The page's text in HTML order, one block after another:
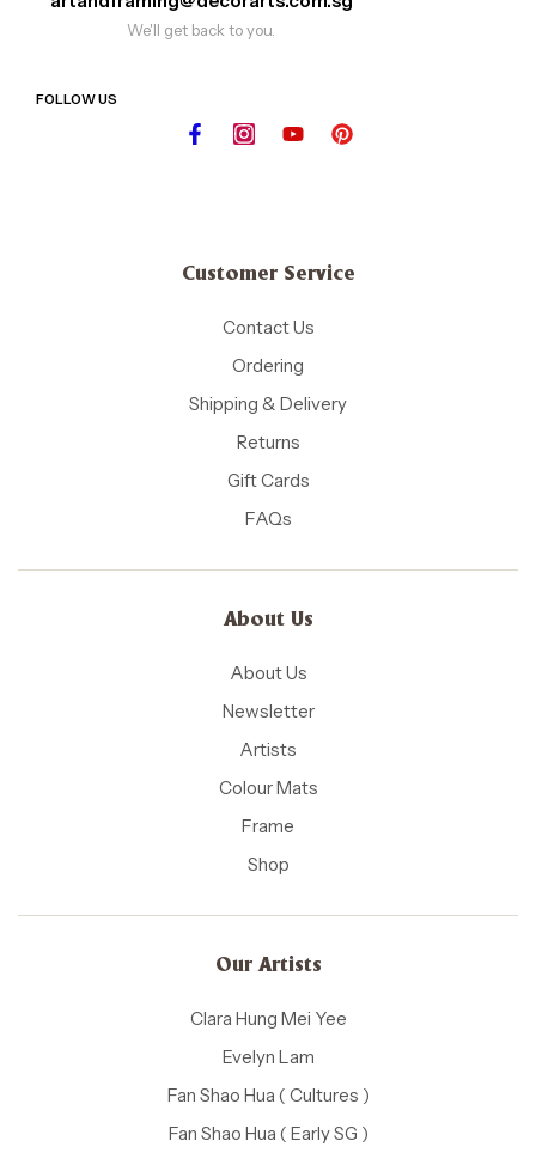
We'll get back to you.
FOLLOW US
Customer Service
Contact Us
Ordering
Shipping & Delivery
Returns
Gift Cards
FAQs
About Us
About Us
Newsletter
Artists
Colour Mats
Frame
Shop
Our Artists
Clara Hung Mei Yee
Evelyn Lam
Fan Shao Hua ( Cultures )
Fan Shao Hua ( Early SG )